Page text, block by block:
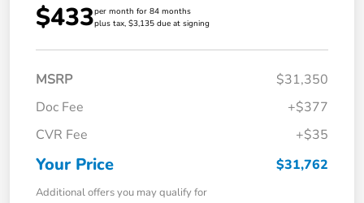
$433per month for 84 months
plus tax, $3,135 due at signing
MSRP
$31,350
Doc Fee
+$377
CVR Fee
+$35
Your Price $31,762
Additional offers you may qualify for